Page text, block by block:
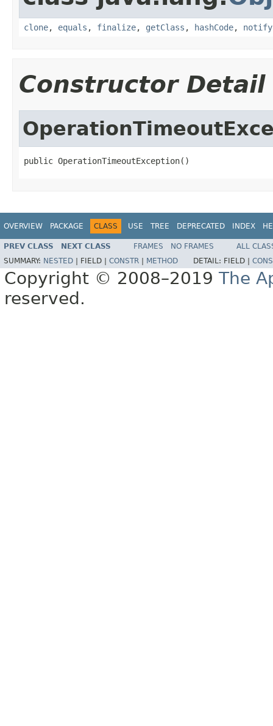
clone, equals , finalize, getClass , hashCode, notify
Constructor Detail
public OperationTimeoutException()
OVERVIEW PACKAGE CLASS USE TREE DEPRECATED INDEX
PREV CLASS NEXT CLASS FRAMES NO FRAMES
ALL
SUMMARY: NESTED FIELD | CONSTR METHOD DETAIL: FIELD |
Copyright © 2008–2019 The
reserved.